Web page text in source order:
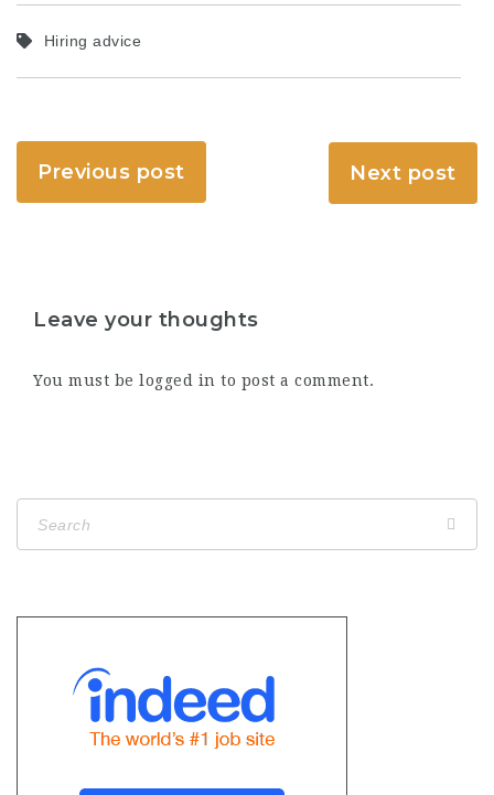
Hiring advice
Previous post Next post
Leave your thoughts
You must be logged in to post a comment.